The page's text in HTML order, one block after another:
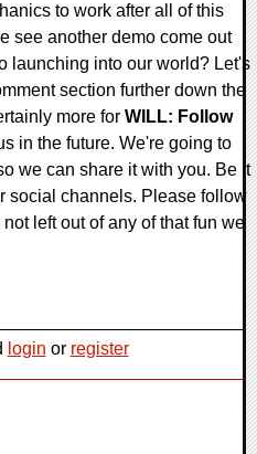
to work after all of this
see another demo come out
launching into our world? Let's
section further down the
more for WILL: Follow
in the future. We're going to
we can share it with you. Be it
social channels. Please follow
left out of any of that fun we
login or register